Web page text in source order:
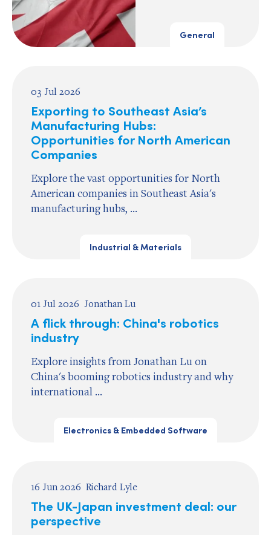
General
03 Jul 2026
Exporting to Southeast Asia’s
Manufacturing Hubs:
Opportunities for North American
Companies
Explore the vast opportunities for North
American companies in Southeast Asia's
manufacturing hubs, ...
Industrial & Materials
01 Jul 2026 Jonathan Lu
A flick through: China's robotics
industry
Explore insights from Jonathan Lu on
China's booming robotics industry and why
international ...
Electronics & Embedded Software
16 Jun 2026 Richard Lyle
The UK-Japan investment deal: our
perspective